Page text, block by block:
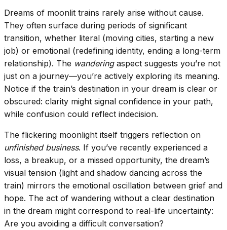
Dreams of moonlit trains rarely arise without cause.
They often surface during periods of significant
transition, whether literal (moving cities, starting a new
job) or emotional (redefining identity, ending a long-term
relationship). The wanderingaspect suggests you’re not
just on a journey—you’re actively exploring its meaning.
Notice if the train’s destination in your dream is clear or
obscured: clarity might signal confidence in your path,
while confusion could reflect indecision.
The flickering moonlight itself triggers reflection on
unfinished business. If you’ve recently experienced a
loss, a breakup, or a missed opportunity, the dream’s
visual tension (light and shadow dancing across the
train) mirrors the emotional oscillation between grief and
hope. The act of wandering without a clear destination
in the dream might correspond to real-life uncertainty:
Are you avoiding a difficult conversation?